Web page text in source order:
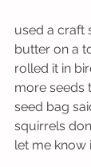
used a craft
butter on a
rolled it in
more seeds
seed bag
squirrels
let me know